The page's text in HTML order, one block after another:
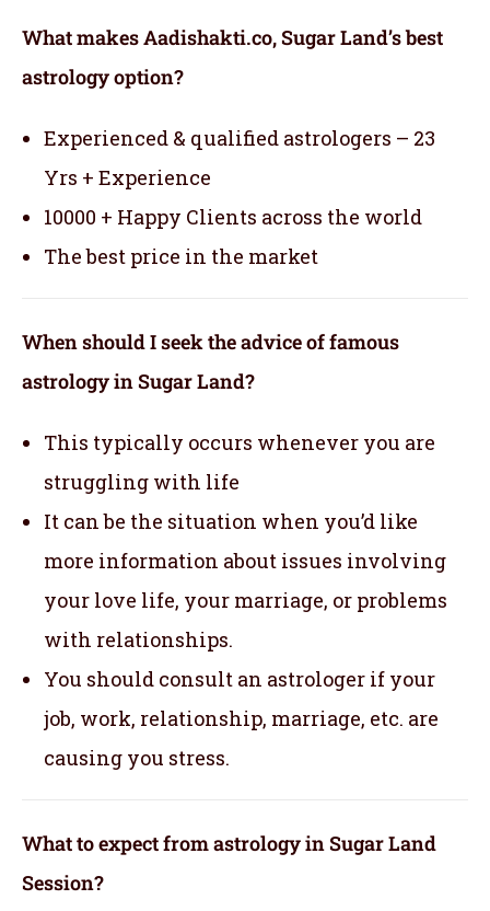
What makes Aadishakti.co, Sugar Land’s best
astrology option?
Experienced & qualified astrologers – 23
Yrs + Experience
10000 + Happy Clients across the world
The best price in the market
When should I seek the advice of famous
astrology in Sugar Land?
This typically occurs whenever you are
struggling with life
It can be the situation when you’d like
more information about issues involving
your love life, your marriage, or problems
with relationships.
You should consult an astrologer if your
job, work, relationship, marriage, etc. are
causing you stress.
What to expect from astrology in Sugar Land
Session?